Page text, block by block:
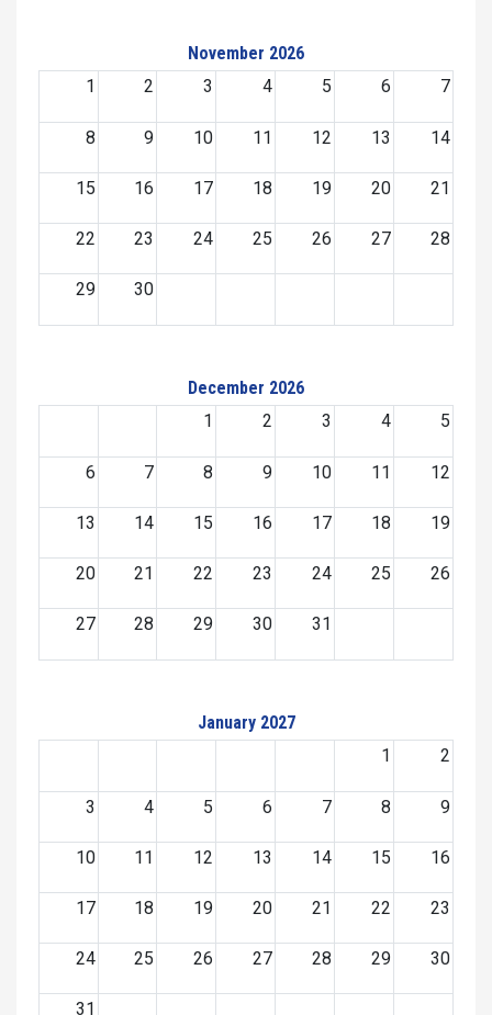
November 2026
1
2 3 4 5 6 7
8 9 10 11 12 13 14
15 16 17 18 19 20 21
22 23 24 25 26 27 28
29 30
December 2026
1
2 3 4 5
6 7 8 9 10 11 12
13 14 15 16 17 18 19
20 21 22 23 24 25 26
27 28 29 30 31
January 2027
1
2
3 4 5 6 7 8 9
10 11 12 13 14 15 16
17 18 19 20 21 22 23
24 25 26 27 28 29 30
31